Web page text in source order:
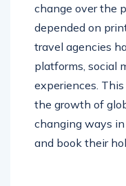
change over the
depended on
travel agencies
platforms, social
experiences.
the growth of
changing ways
and book their